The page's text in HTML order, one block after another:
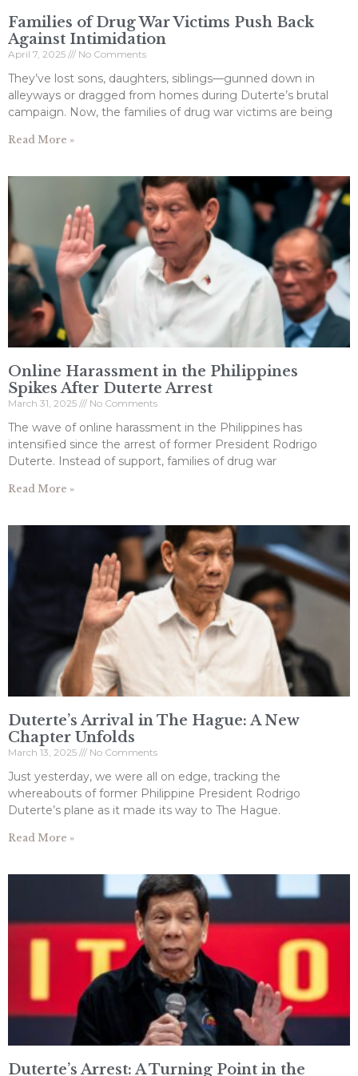
Families of Drug War Victims Push Back
Against Intimidation
April 7, 2025 No Comments
They’ve lost sons, daughters, siblings—gunned down in
alleyways or dragged from homes during Duterte’s brutal
campaign. Now, the families of drug war victims are being
Read More »
Online Harassment in the Philippines
Spikes After Duterte Arrest
March 31, 2025 No Comments
The wave of online harassment in the Philippines has
intensified since the arrest of former President Rodrigo
Duterte. Instead of support, families of drug war
Read More »
Duterte’s Arrival in The Hague: A New
Chapter Unfolds
March 13, 2025 No Comments
Just yesterday, we were all on edge, tracking the
whereabouts of former Philippine President Rodrigo
Duterte’s plane as it made its way to The Hague.
Read More »
Duterte’s Arrest: A Turning Point in the